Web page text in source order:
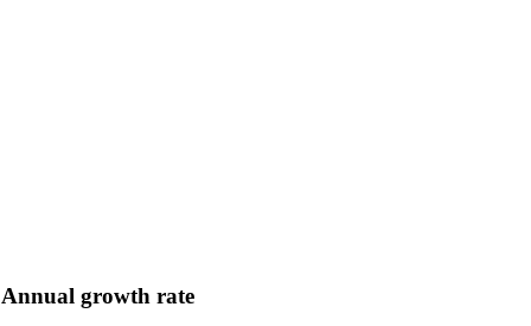
Annual growth rate